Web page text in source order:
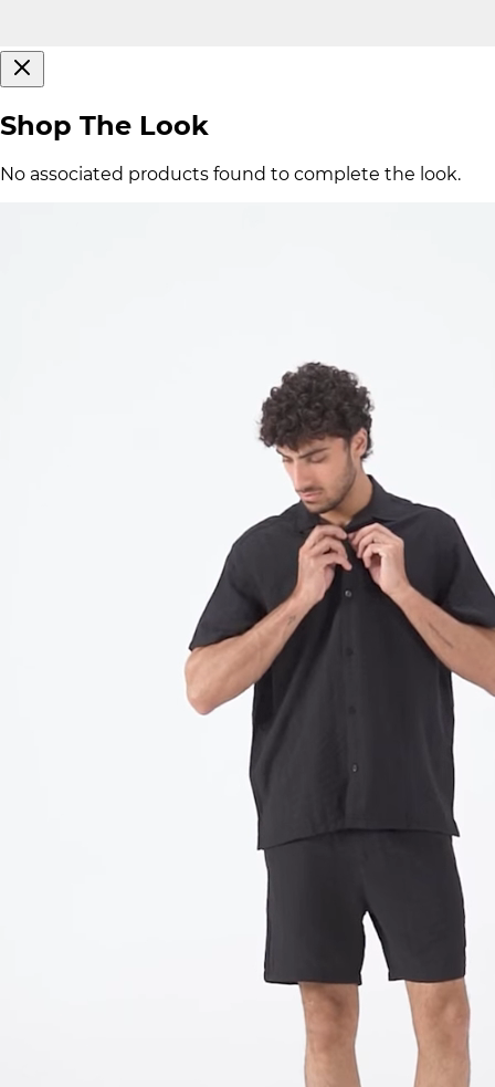
Shop The Look
No associated products found to complete the look.